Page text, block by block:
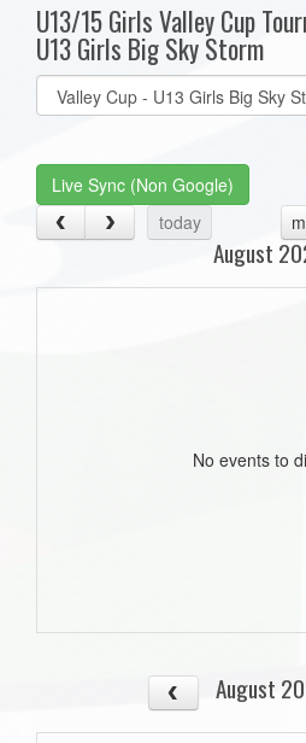
U13/15 Girls Valley Cup
U13 Girls Big Sky Storm
Select
list(select
Live Sync (Non Google)
today
August
No events to
August